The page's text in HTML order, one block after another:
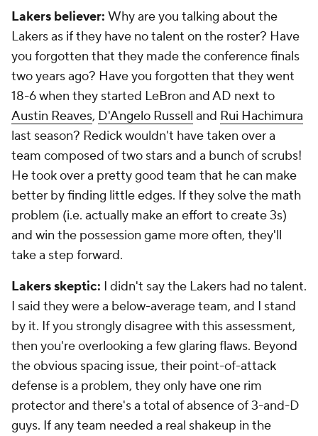
Lakers believer: Why are you talking about the
Lakers as if they have no talent on the roster? Have
you forgotten that they made the conference finals
two years ago? Have you forgotten that they went
18-6 when they started LeBron and AD next to
Austin Reaves, D'Angelo Russell and Rui Hachimura
last season? Redick wouldn't have taken over a
team composed of two stars and a bunch of scrubs!
He took over a pretty good team that he can make
better by finding little edges. If they solve the math
problem (i.e. actually make an effort to create 3s)
and win the possession game more often, they'll
take a step forward.
Lakers skeptic: I didn't say the Lakers had notalent.
I said they were a below-average team, and I stand
by it. If you strongly disagree with this assessment,
then you're overlooking a few glaring flaws. Beyond
the obvious spacing issue, their point-of-attack
defense is a problem, they only have one rim
protector and there's a total of absence of 3-and-D
guys. If any team needed a real shakeup in the